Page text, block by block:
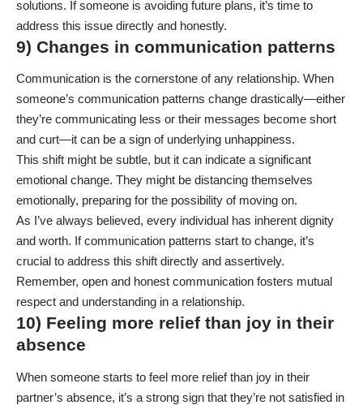
solutions. If someone is avoiding future plans, it’s time to
address this issue directly and honestly.
9) Changes in communication patterns
Communication is the cornerstone of any relationship. When
someone’s communication patterns change drastically—either
they’re communicating less or their messages become short
and curt—it can be a sign of underlying unhappiness.
This shift might be subtle, but it can indicate a significant
emotional change. They might be distancing themselves
emotionally, preparing for the possibility of moving on.
As I’ve always believed, every individual has inherent dignity
and worth. If communication patterns start to change, it’s
crucial to address this shift directly and assertively.
Remember, open and honest communication fosters mutual
respect and understanding in a relationship.
10) Feeling more relief than joy in their
absence
When someone starts to feel more relief than joy in their
partner’s absence, it’s a strong sign that they’re not satisfied in